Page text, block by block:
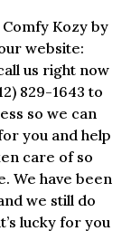
Kozy by
website:
us right now
829-1643 to
so we can
you and help
care of so
We have been
we still do
lucky for you